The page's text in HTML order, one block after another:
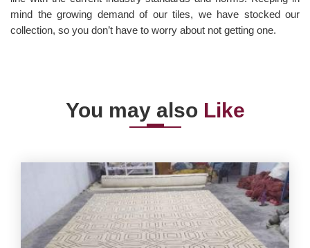
mind the growing demand of our tiles, we have stocked our
collection, so you don’t have to worry about not getting one.
You may also Like